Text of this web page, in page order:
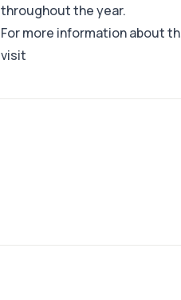
throughout the year.
For more information about
visit